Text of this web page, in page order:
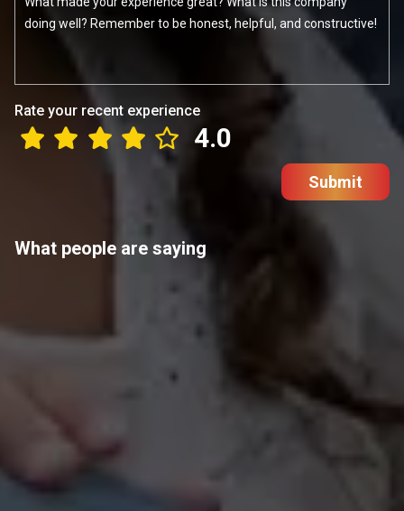
Rate your recent experience
4.0
Submit
What people are saying